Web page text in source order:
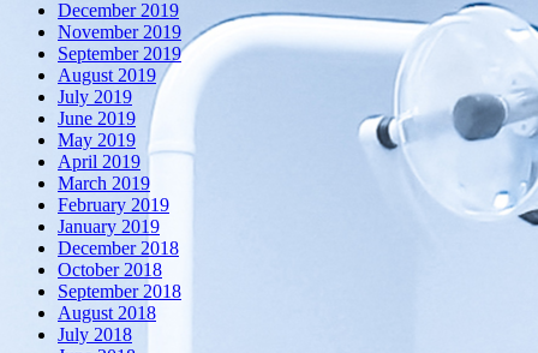
December 2019
November 2019
September 2019
August 2019
July 2019
June 2019
May 2019
April 2019
March 2019
February 2019
January 2019
December 2018
October 2018
September 2018
August 2018
July 2018